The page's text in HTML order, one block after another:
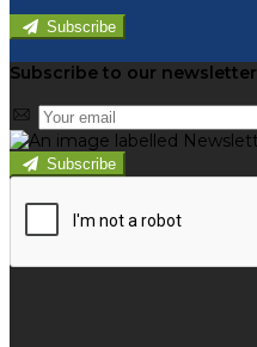
Subscribe
Subscribe to our newsletter
Subscribe